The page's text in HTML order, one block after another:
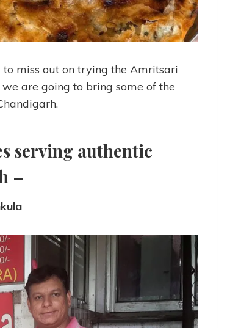
miss out on trying the Amritsari
we are going to bring some of the
serving authentic
–